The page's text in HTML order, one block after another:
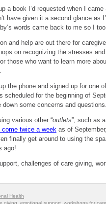
a book I’d requested when I
have given it a second glance as
words came back to me so I
and help are out there for
on recognizing the stresses
those who want to learn more
the phone and signed up for one
scheduled for the beginning of
some concerns and questions.
various other “outlets”, such as
come twice a week as of
finally get around to using the
ago!
challenges of care giving,
Health
giving emotional support workshops for